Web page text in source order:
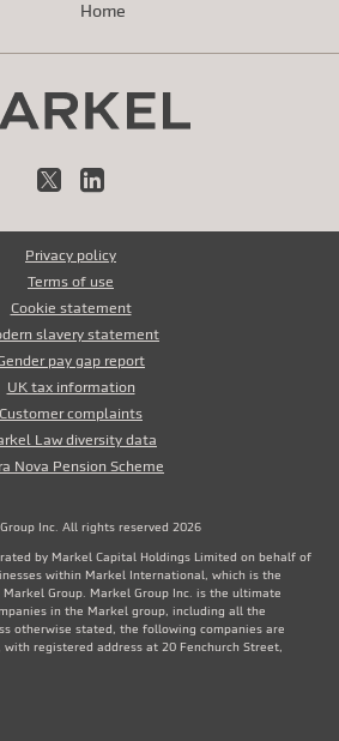
Home
X LinkedIn
Privacy policy
Terms of use
Cookie statement
slavery statement
pay gap report
UK tax information
Customer complaints
Law diversity data
Nova Pension Scheme
Inc. All rights reserved 2026
by Markel Capital Holdings Limited on behalf of
within Markel International, which is the
Group. Markel Group Inc. is the ultimate
in the Markel group, including all the
otherwise stated, the following companies are
registered address at 20 Fenchurch Street,